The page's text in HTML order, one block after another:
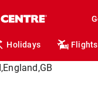
Holidays